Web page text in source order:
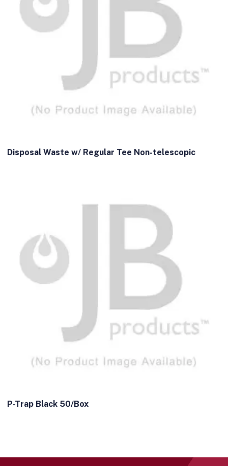
Disposal Waste w/ Regular Tee Non-telescopic
P-Trap Black 50/Box